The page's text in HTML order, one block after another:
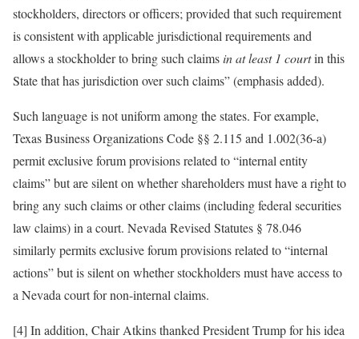
stockholders, directors or officers; provided that such requirement
is consistent with applicable jurisdictional requirements and
allows a stockholder to bring such claims in at least 1 courtin this
State that has jurisdiction over such claims” (emphasis added).
Such language is not uniform among the states. For example,
Texas Business Organizations Code §§ 2.115 and 1.002(36-a)
permit exclusive forum provisions related to “internal entity
claims” but are silent on whether shareholders must have a right to
bring any such claims or other claims (including federal securities
law claims) in a court. Nevada Revised Statutes § 78.046
similarly permits exclusive forum provisions related to “internal
actions” but is silent on whether stockholders must have access to
a Nevada court for non-internal claims.
[4] In addition, Chair Atkins thanked President Trump for his idea